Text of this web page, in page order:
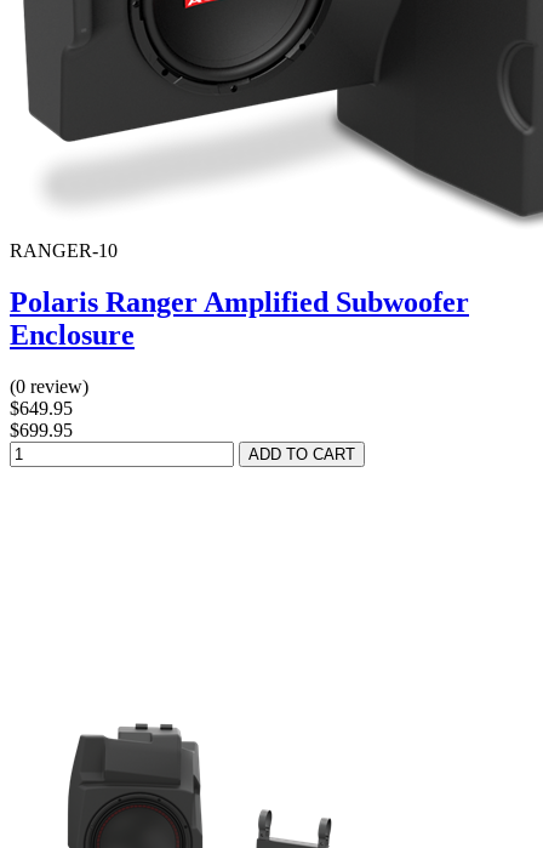
RANGER-10
Polaris Ranger Amplified Subwoofer
Enclosure
(0 review)
$649.95
$699.95